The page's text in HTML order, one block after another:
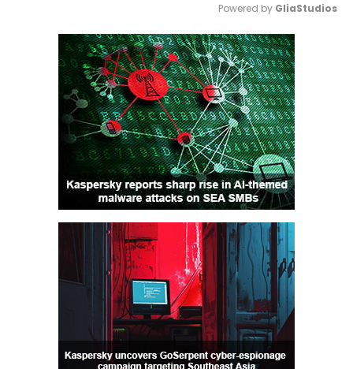
Mute
Powered by GliaStudios